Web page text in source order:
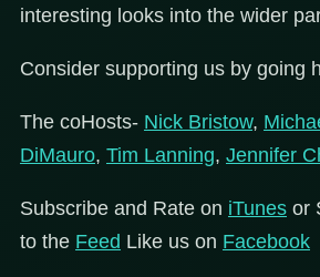
interesting looks into the wider
Consider supporting us by going
The coHosts- Nick Bristow,
DiMauro, Tim Lanning, Jennifer
Subscribe and Rate on iTunes or
to the Feed Like us on Facebook